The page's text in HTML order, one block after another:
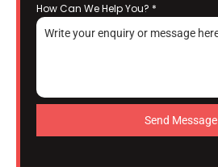
How Can We Help You? *
Send Message